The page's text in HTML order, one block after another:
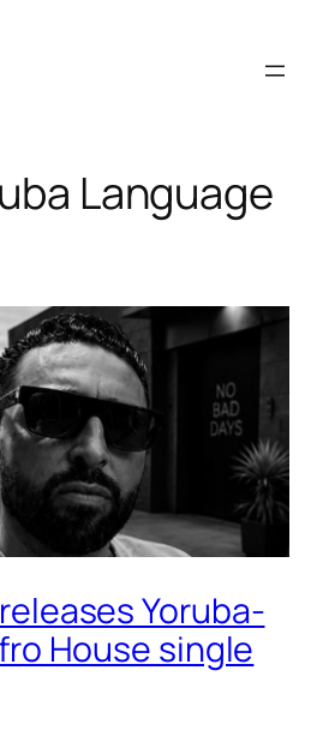
Language
releases Yoruba-
House single